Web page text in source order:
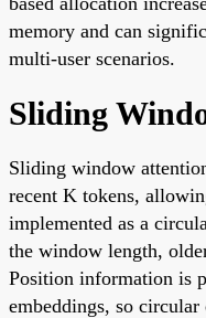
memory and can
multi-user scenarios.
Sliding
Sliding window
recent K tokens,
implemented as a
the window length,
Position information is
embeddings, so